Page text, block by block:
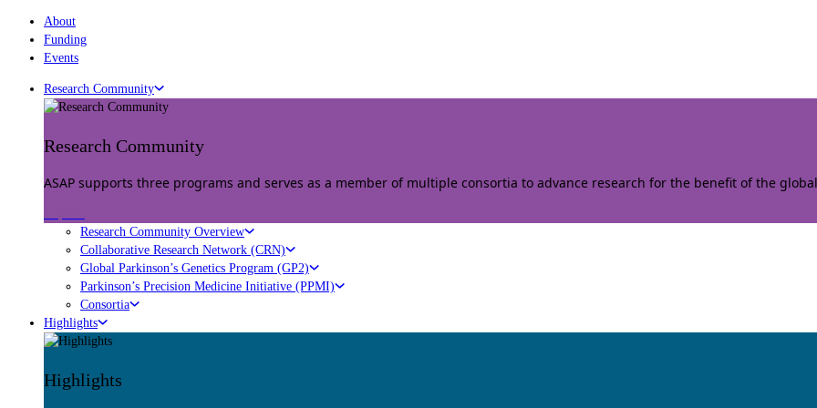
About
Funding
Events
Research Community
Research Community
ASAP supports three programs and serves as a member of multiple consortia to advance research for the benefit of the
Research Community Overview
Collaborative Research Network (CRN)
Global Parkinson’s Genetics Program (GP2)
Parkinson’s Precision Medicine Initiative (PPMI)
Consortia
Highlights
Highlights